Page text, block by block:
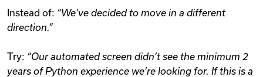
Instead of: “We’ve decided to move in a different
direction.”
Try: “Our automated screen didn’t see the minimum 2
years of Python experience we’re looking for. If this is a